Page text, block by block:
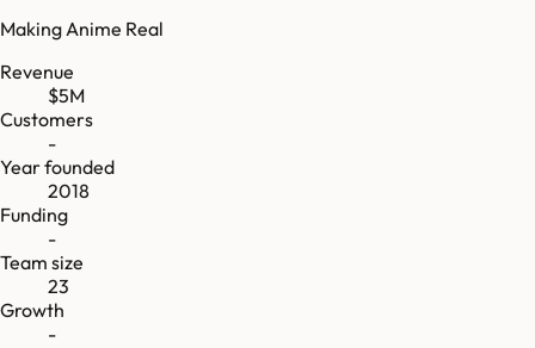
Making Anime Real
Revenue
$5M
Customers
-
Year founded
2018
Funding
-
Team size
23
Growth
-